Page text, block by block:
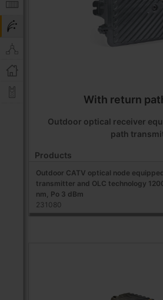
With return
Outdoor optical receiver
path
Products
Outdoor CATV optical node
transmitter and OLC technology
nm, Po 3 dBm
231080